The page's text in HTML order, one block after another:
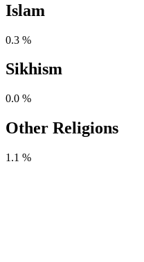
Islam
0.3 %
Sikhism
0.0 %
Other Religions
1.1 %